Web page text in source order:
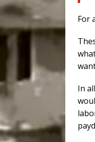
For
In